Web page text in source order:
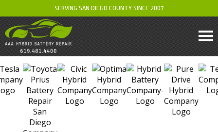
SERVING SAN DIEGO COUNTY SINCE 2007